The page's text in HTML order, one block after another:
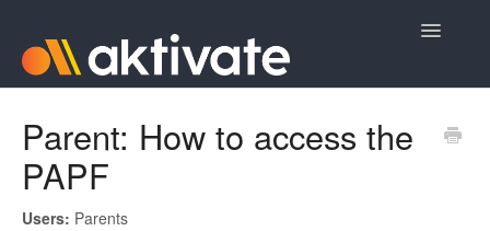
Toggle
Parent: How to access the
PAPF
Users: Parents